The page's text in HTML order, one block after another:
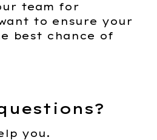
team for
to ensure your
best chance of
you.